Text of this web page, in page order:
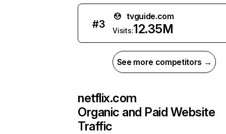
#3
tvguide.com
Visits:12.35M
See more competitors →
netflix.com
Organic and Paid Website
Traffic